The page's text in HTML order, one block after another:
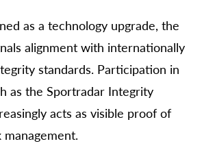
as a technology upgrade, the
alignment with internationally
standards. Participation in
as the Sportradar Integrity
acts as visible proof of